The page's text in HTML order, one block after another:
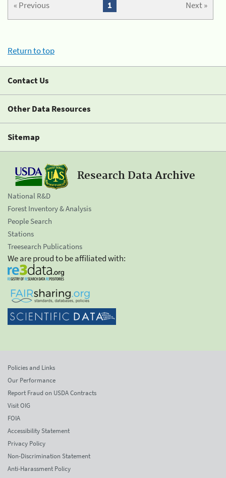
« Previous Next »
1
Return to top
Contact Us
Other Data Resources
Sitemap
Research Data Archive
National R&D
Forest Inventory & Analysis
People Search
Stations
Treesearch Publications
We are proud to be affiliated with:
Policies and Links
Our Performance
Report Fraud on USDA Contracts
Visit OIG
FOIA
Accessibility Statement
Privacy Policy
Non-Discrimination Statement
Anti-Harassment Policy